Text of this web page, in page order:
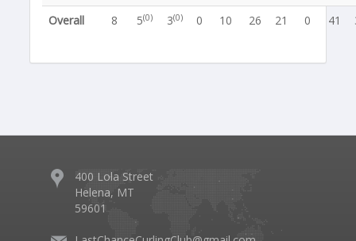
Overall 8 5(0) 3(0) 0 10 26 21 0 41
400 Lola Street
Helena, MT
59601